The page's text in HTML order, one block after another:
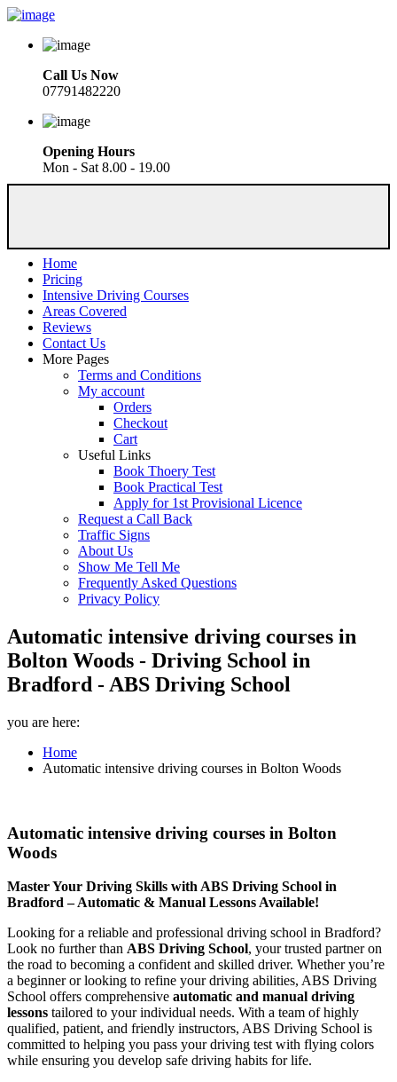
Call Us Now
07791482220
Opening Hours
Mon - Sat 8.00 - 19.00
Home
Pricing
Intensive Driving Courses
Areas Covered
Reviews
Contact Us
More Pages
Terms and Conditions
My account
Orders
Checkout
Cart
Useful Links
Book Thoery Test
Book Practical Test
Apply for 1st Provisional Licence
Request a Call Back
Traffic Signs
About Us
Show Me Tell Me
Frequently Asked Questions
Privacy Policy
Automatic intensive driving courses in
Bolton Woods - Driving School in
Bradford - ABS Driving School
you are here:
Home
Automatic intensive driving courses in Bolton Woods
Automatic intensive driving courses in Bolton
Woods
Master Your Driving Skills with ABS Driving School in
Bradford – Automatic & Manual Lessons Available!
Looking for a reliable and professional driving school in Bradford?
Look no further than ABS Driving School, your trusted partner on
the road to becoming a confident and skilled driver. Whether you’re
a beginner or looking to refine your driving abilities, ABS Driving
School offers comprehensive automatic and manual driving
lessons tailored to your individual needs. With a team of highly
qualified, patient, and friendly instructors, ABS Driving School is
committed to helping you pass your driving test with flying colors
while ensuring you develop safe driving habits for life.